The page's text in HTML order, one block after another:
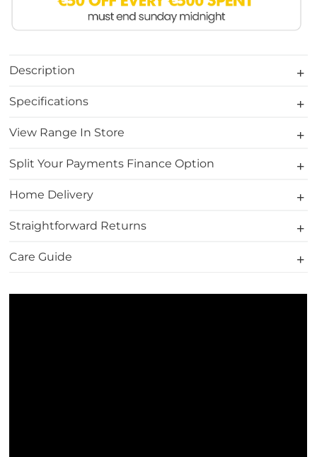
Description
Specifications
View Range In Store
Split Your Payments Finance Option
Home Delivery
Straightforward Returns
Care Guide